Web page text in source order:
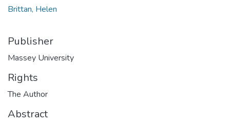
Brittan, Helen
Publisher
Massey University
Rights
The Author
Abstract